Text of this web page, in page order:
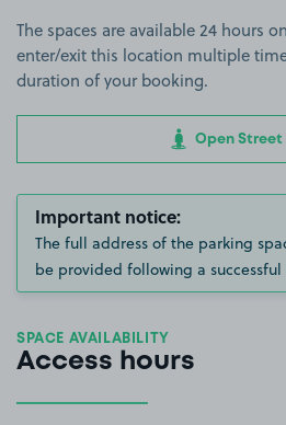
The spaces are available 24 hours
enter/exit this location multiple
duration of your booking.
Open Street
Important notice:
The full address of the parking
be provided following a
SPACE AVAILABILITY
Access hours